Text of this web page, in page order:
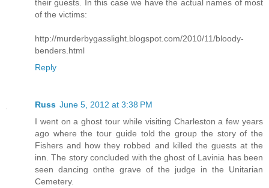
their guests. In this case we have the actual names of most
of the victims:
http://murderbygasslight.blogspot.com/2010/11/bloody-
benders.html
Reply
Russ June 5, 2012 at 3:38 PM
I went on a ghost tour while visiting Charleston a few years
ago where the tour guide told the group the story of the
Fishers and how they robbed and killed the guests at the
inn. The story concluded with the ghost of Lavinia has been
seen dancing onthe grave of the judge in the Unitarian
Cemetery.